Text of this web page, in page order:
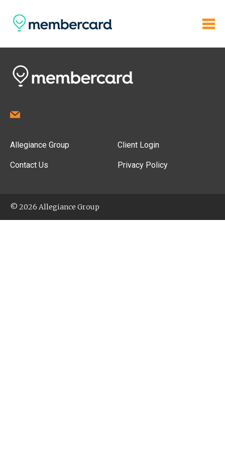
Allegiance Group
Contact Us
Client Login
Privacy Policy
© 2026 Allegiance Group